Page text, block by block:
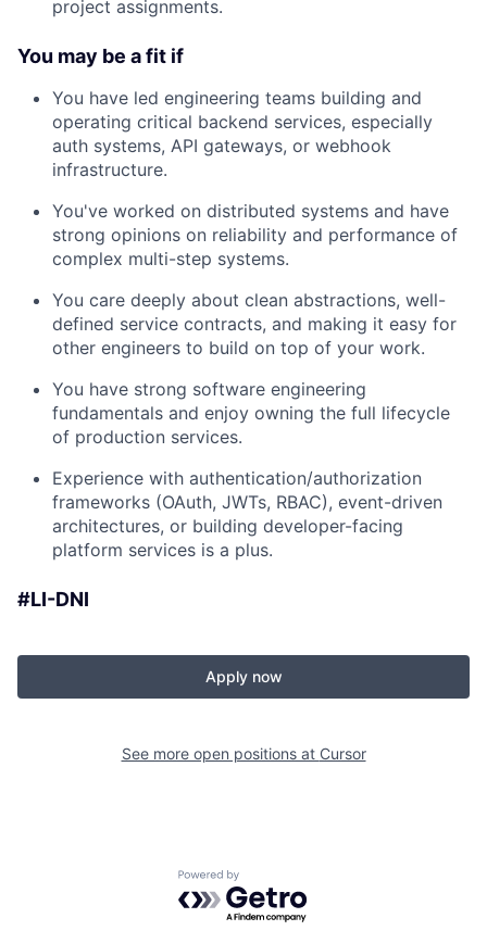
project assignments.
You may be a fit if
You have led engineering teams building and
operating critical backend services, especially
auth systems, API gateways, or webhook
infrastructure.
You've worked on distributed systems and have
strong opinions on reliability and performance of
complex multi-step systems.
You care deeply about clean abstractions, well-
defined service contracts, and making it easy for
other engineers to build on top of your work.
You have strong software engineering
fundamentals and enjoy owning the full lifecycle
of production services.
Experience with authentication/authorization
frameworks (OAuth, JWTs, RBAC), event-driven
architectures, or building developer-facing
platform services is a plus.
#LI-DNI
Apply now
See more open positions at Cursor
Powered by Getro.com